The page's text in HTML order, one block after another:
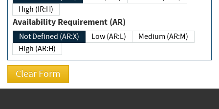
High (IR:H)
Availability Requirement (AR)
Not Defined (AR:X) Low (AR:L)
Medium (AR:M)
High (AR:H)